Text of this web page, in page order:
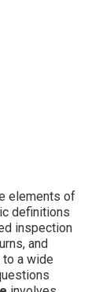
elements of
definitions
inspection
and
to a wide